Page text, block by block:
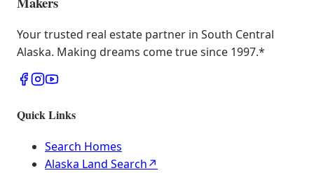
Your trusted real estate partner in South Central
Alaska. Making dreams come true since 1997.*
Quick Links
Search Homes
Alaska Land Search↗